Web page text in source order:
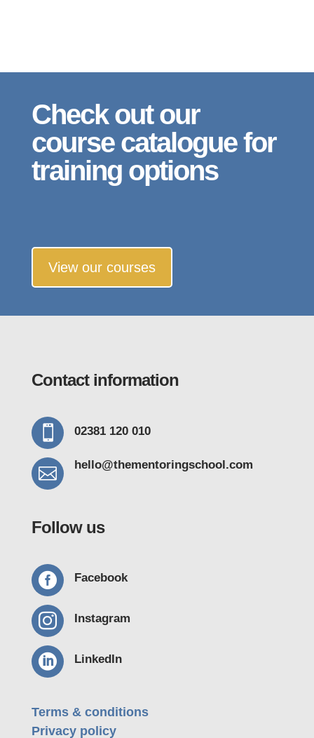
Check out our
course catalogue for
training options
View our courses
Contact information
 02381 120 010
 hello@thementoringschool.com
Follow us
 Facebook
 Instagram
 LinkedIn
Terms & conditions
Privacy policy